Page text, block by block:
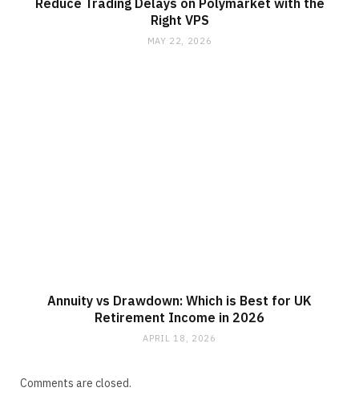
Right VPS
MAY 22, 2026
Annuity vs Drawdown: Which is Best for UK
Retirement Income in 2026
APRIL 18, 2026
Comments are closed.